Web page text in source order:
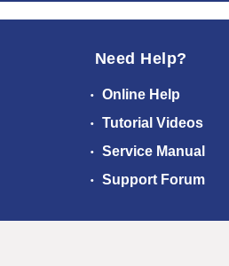
Need Help?
Online Help
Tutorial Videos
Service Manual
Support Forum